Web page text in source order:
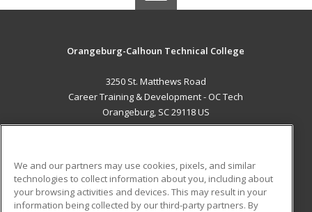
Orangeburg-Calhoun Technical College
3250 St. Matthews Road
Career Training & Development - OC Tech
Orangeburg, SC 29118 US
ADDITIONAL RESOURCES
Military Student Blog
We and our partners may use cookies, pixels, and similar
technologies to collect information about you, including about
your browsing activities and devices. This may result in your
information being collected by our third-party partners. By